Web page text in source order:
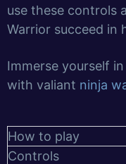
use these controls
Warrior succeed in
Immerse yourself
with valiant ninja
How to play
Controls